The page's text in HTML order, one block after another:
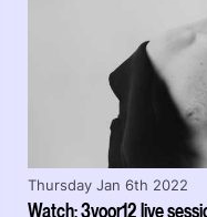
Watch: 3voor12 live
Thursday Jan 6th 2022